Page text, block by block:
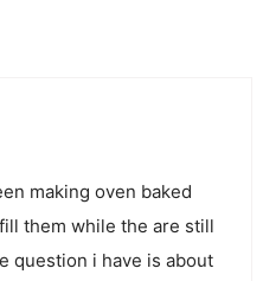
making oven baked
them while the are still
question i have is about